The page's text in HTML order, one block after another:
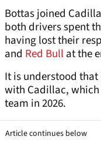
Bottas joined
both drivers spent
having lost their
and Red Bull at the
It is understood
with Cadillac, which
team in 2026.
Article continues below